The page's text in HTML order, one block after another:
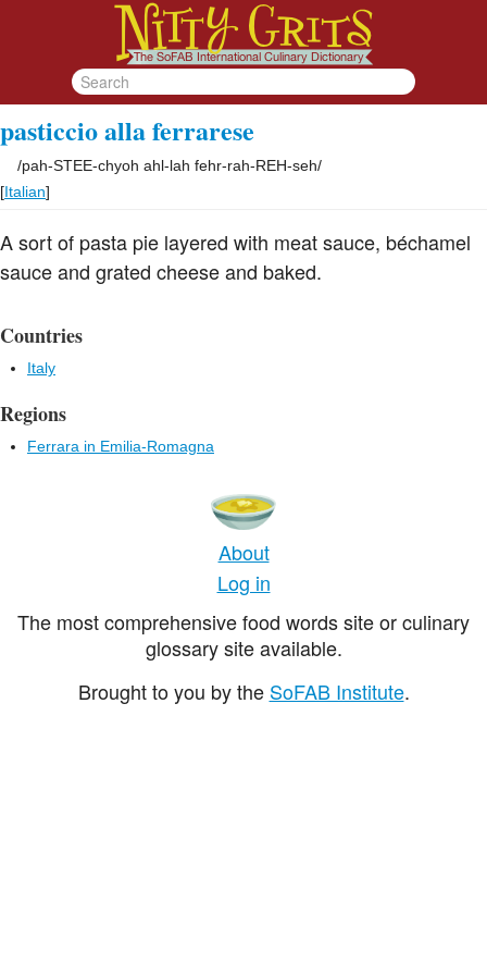
pasticcio alla ferrarese
/pah-STEE-chyoh ahl-lah fehr-rah-REH-seh/
[Italian]
A sort of pasta pie layered with meat sauce, béchamel
sauce and grated cheese and baked.
Countries
Italy
Regions
Ferrara in Emilia-Romagna
About
Log in
The most comprehensive food words site or culinary
glossary site available.
Brought to you by the SoFAB Institute.